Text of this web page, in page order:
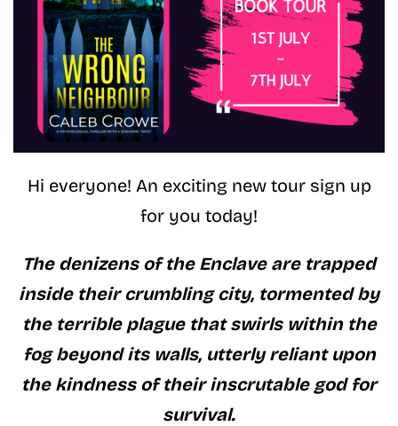
Hi everyone! An exciting new tour sign up
for you today!
The denizens of the Enclave are trapped
inside their crumbling city, tormented by
the terrible plague that swirls within the
fog beyond its walls, utterly reliant upon
the kindness of their inscrutable god for
survival.